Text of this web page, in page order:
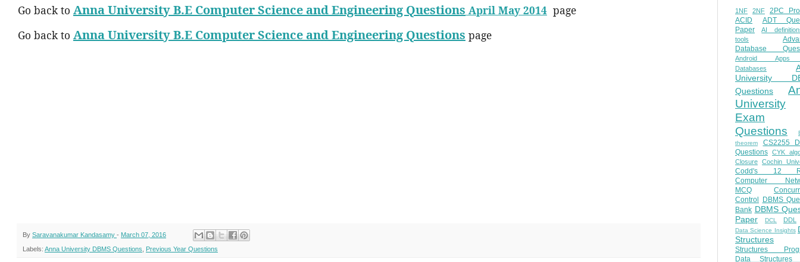
Go back to Anna University B.E Computer Science and Engineering Questions April May 2014 page
Go back to Anna University B.E Computer Science and Engineering Questions page
By Saravanakumar Kandasamy - March 07, 2016
Labels: Anna University DBMS Questions, Previous Year Questions
1NF 2NF
2PC
ACID
ADT
Paper
AI
tools
Database
Android
Databases
University
Questions
University
Exam
Questions
theorem
CS2255
Questions CYK
Closure Cochin
Codd's 12
Computer
MCQ
Control
DBMS
Bank DBMS
Paper
DCL DDL
Data Science Insights
Structures
Structures
Data Structures